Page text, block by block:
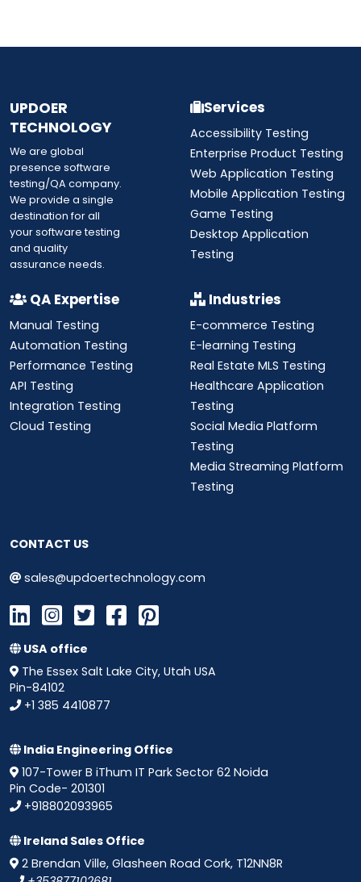
UPDOER
TECHNOLOGY
We are global
presence software
testing/QA company.
We provide a single
destination for all
your software testing
and quality
assurance needs.
Services
Accessibility Testing
Enterprise Product Testing
Web Application Testing
Mobile Application Testing
Game Testing
Desktop Application
Testing
QA Expertise
Manual Testing
Automation Testing
Performance Testing
API Testing
Integration Testing
Cloud Testing
Industries
E-commerce Testing
E-learning Testing
Real Estate MLS Testing
Healthcare Application
Testing
Social Media Platform
Testing
Media Streaming Platform
Testing
CONTACT US
sales@updoertechnology.com
USA office
The Essex Salt Lake City, Utah USA
Pin-84102
+1 385 4410877
India Engineering Office
107-Tower B iThum IT Park Sector 62 Noida
Pin Code- 201301
+918802093965
Ireland Sales Office
2 Brendan Ville, Glasheen Road Cork, T12NN8R